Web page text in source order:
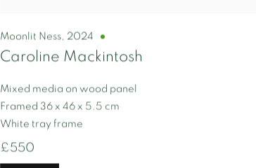
Moonlit Ness, 2024
Caroline Mackintosh
Mixed media on wood panel
Framed 36 x 46 x 5.5 cm
White tray frame
£550